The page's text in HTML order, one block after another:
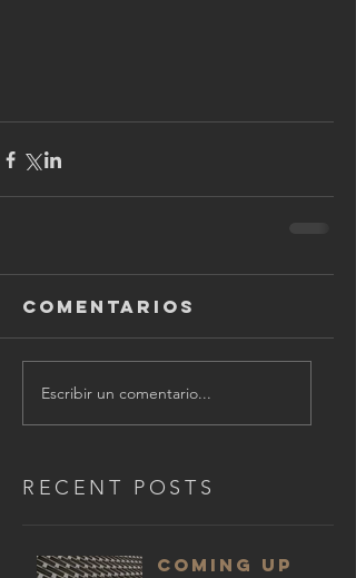
RECENT POSTS
Comentarios
Escribir un comentario...
COMING UP